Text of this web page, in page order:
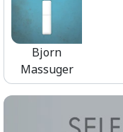
Bjorn
Massuger